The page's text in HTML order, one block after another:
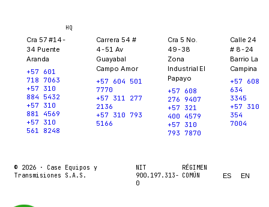
HQ
Cra 57 #14-
34 Puente
Aranda
+57 601
718 7063
+57 310
884 5432
+57 310
881 4569
+57 310
561 8248
Carrera 54 #
4-51 Av
Guayabal
Campo Amor
+57 604 501
7770
+57 311 277
2136
+57 310 793
5166
Cra 5 No.
49-38
Zona
Industrial El
Papayo
+57 608
276 9407
+57 321
400 4579
+57 310
793 7870
Calle 24
# 8-24
Barrio La
Campina
+57 608
634
3345
+57 310
354
7004
© 2026 · Case Equipos y
Transmisiones S.A.S.
NIT
900.197.313-
0
RÉGIMEN
COMÚN
ES EN